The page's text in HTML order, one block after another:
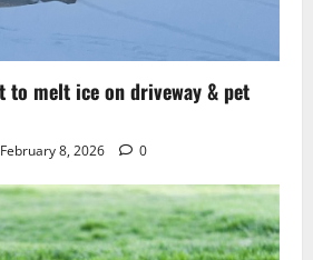
to melt ice on driveway & pet
February 8, 2026 0